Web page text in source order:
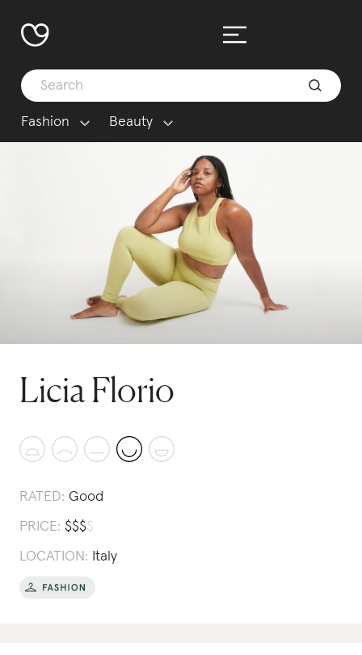
Fashion Beauty
Licia Florio
RATED: Good
PRICE: $$$$
LOCATION: Italy